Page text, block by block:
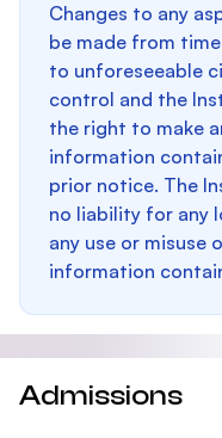
Changes to any
be made from
to unforeseeable
control and the
the right to make
information
prior notice. The
no liability for any
any use or misuse
information
Admissions